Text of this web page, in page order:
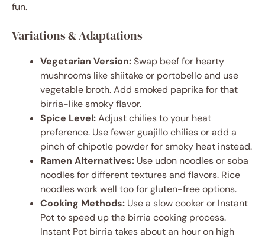
fun.
Variations & Adaptations
Vegetarian Version:Swap beef for hearty
mushrooms like shiitake or portobello and use
vegetable broth. Add smoked paprika for that
birria-like smoky flavor.
Spice Level:Adjust chilies to your heat
preference. Use fewer guajillo chilies or add a
pinch of chipotle powder for smoky heat instead.
Ramen Alternatives: Use udon noodles or soba
noodles for different textures and flavors. Rice
noodles work well too for gluten-free options.
Cooking Methods: Use a slow cooker or Instant
Pot to speed up the birria cooking process.
Instant Pot birria takes about an hour on high